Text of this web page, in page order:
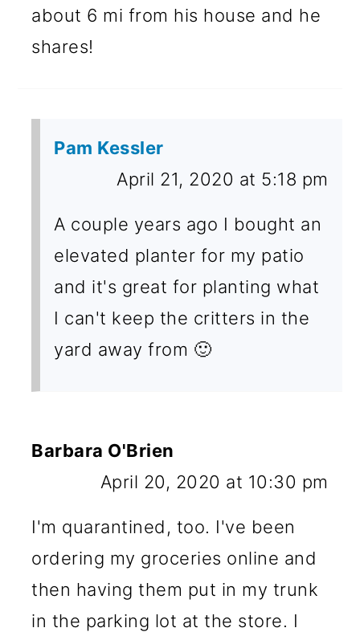
about 6 mi from his house and he
shares!
Pam Kessler
April 21, 2020 at 5:18 pm
A couple years ago I bought an
elevated planter for my patio
and it's great for planting what
I can't keep the critters in the
yard away from 🙂
Barbara O'Brien
April 20, 2020 at 10:30 pm
I'm quarantined, too. I've been
ordering my groceries online and
then having them put in my trunk
in the parking lot at the store. I